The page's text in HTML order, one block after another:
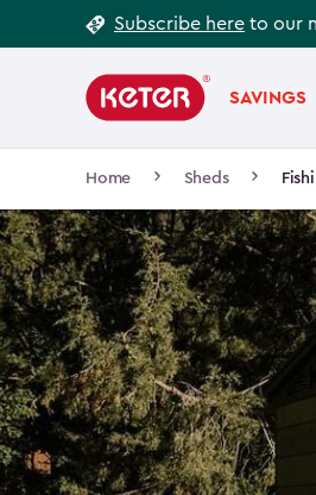
to
Subscribe here to our
navigation
SAVINGS
Main
navigation
Home Sheds
Footer
Information